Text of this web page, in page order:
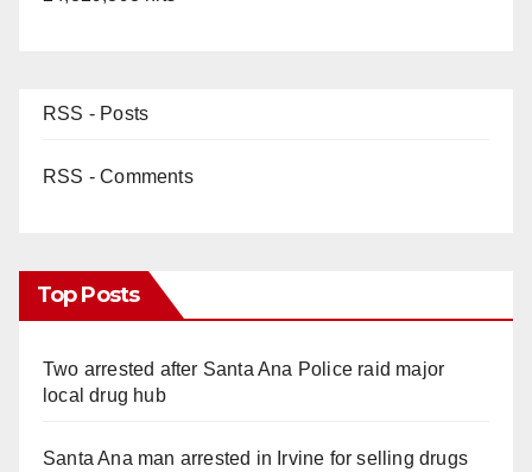
RSS - Posts
RSS - Comments
Top Posts
Two arrested after Santa Ana Police raid major
local drug hub
Santa Ana man arrested in Irvine for selling drugs